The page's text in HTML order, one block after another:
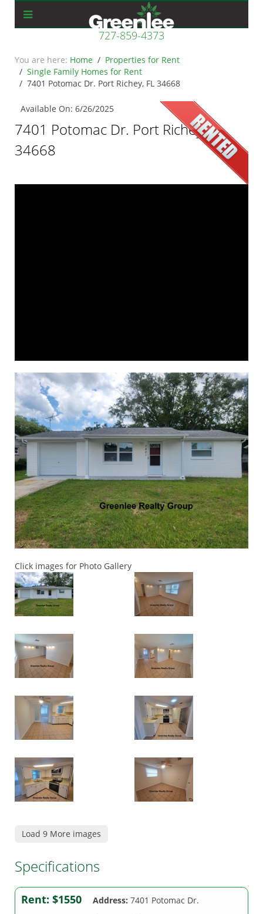
727-859-4373
Home
Properties for Rent
Single Family Homes for Rent
7401 Potomac Dr. Port Richey, FL 34668
Available On: 6/26/2025
7401 Potomac Dr. Port Richey, FL
34668
Click images for Photo Gallery
Load 9 More images
Specifications
Rent: $1550 Address: 7401 Potomac Dr.